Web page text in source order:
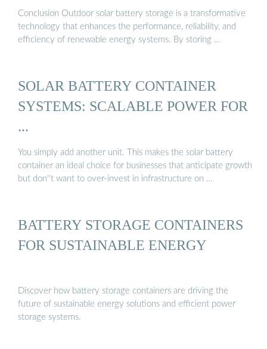
Conclusion Outdoor solar battery storage is a transformative
technology that enhances the performance, reliability, and
efficiency of renewable energy systems. By storing …
SOLAR BATTERY CONTAINER
SYSTEMS: SCALABLE POWER FOR
...
You simply add another unit. This makes the solar battery
container an ideal choice for businesses that anticipate growth
but don''t want to over-invest in infrastructure on …
BATTERY STORAGE CONTAINERS
FOR SUSTAINABLE ENERGY
Discover how battery storage containers are driving the
future of sustainable energy solutions and efficient power
storage systems.